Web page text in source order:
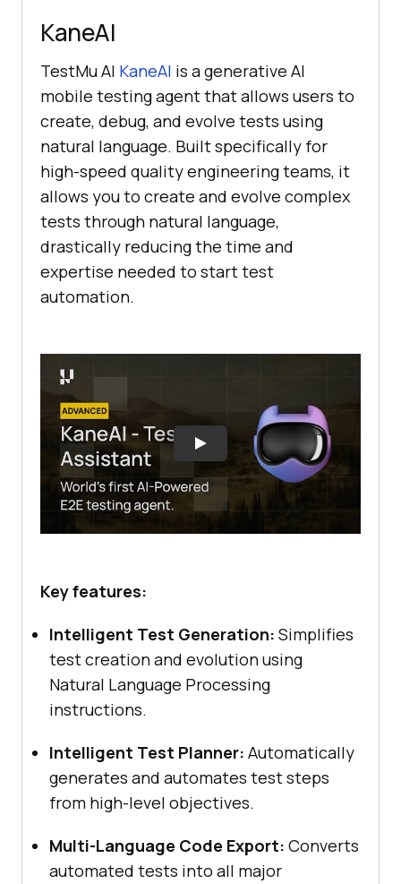
KaneAI
TestMu AI KaneAI is a generative AI
mobile testing agent that allows users to
create, debug, and evolve tests using
natural language. Built specifically for
high-speed quality engineering teams, it
allows you to create and evolve complex
tests through natural language,
drastically reducing the time and
expertise needed to start test
automation.
Key features:
Intelligent Test Generation: Simplifies
test creation and evolution using
Natural Language Processing
instructions.
Intelligent Test Planner: Automatically
generates and automates test steps
from high-level objectives.
Multi-Language Code Export: Converts
automated tests into all major